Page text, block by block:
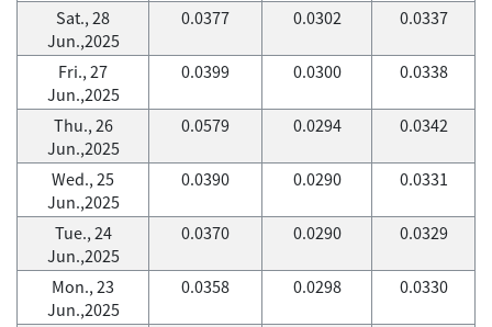
Sat., 28
Jun.,2025
0.0377 0.0302 0.0337
Fri., 27
Jun.,2025
0.0399 0.0300 0.0338
Thu., 26
Jun.,2025
0.0579 0.0294 0.0342
Wed., 25
Jun.,2025
0.0390 0.0290 0.0331
Tue., 24
Jun.,2025
0.0370 0.0290 0.0329
Mon., 23
Jun.,2025
0.0358 0.0298 0.0330